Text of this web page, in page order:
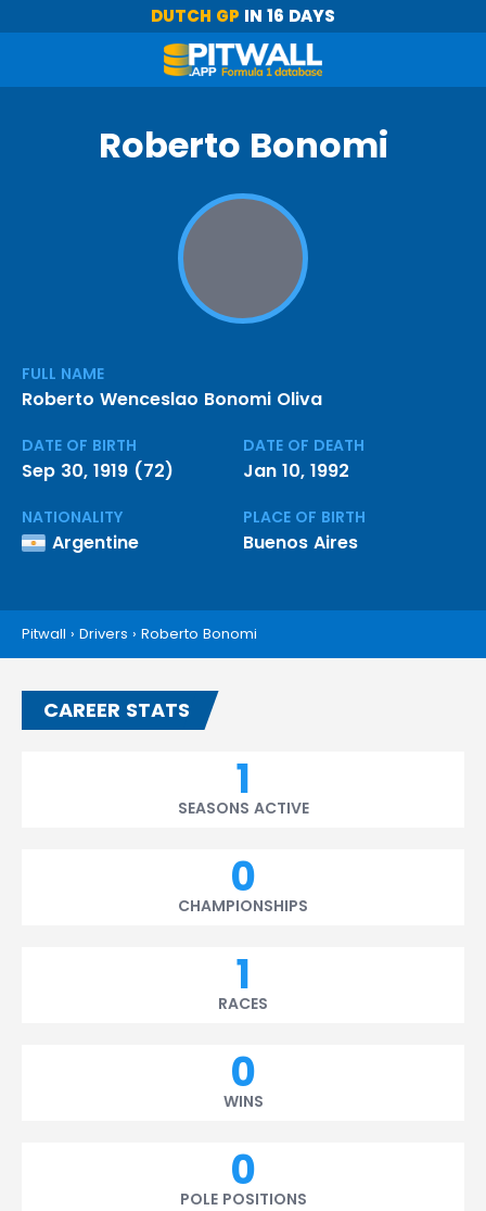
DUTCH GP IN 16 DAYS
Roberto Bonomi
FULL NAME
Roberto Wenceslao Bonomi Oliva
DATE OF BIRTH
Sep 30, 1919 (72)
DATE OF DEATH
Jan 10, 1992
NATIONALITY
Argentine
PLACE OF BIRTH
Buenos Aires
Pitwall › Drivers › Roberto Bonomi
CAREER STATS
1
SEASONS ACTIVE
0
CHAMPIONSHIPS
1
RACES
0
WINS
0
POLE POSITIONS